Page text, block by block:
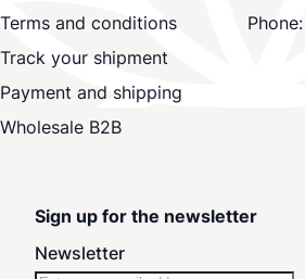
Terms and conditions
Track your shipment
Payment and shipping
Wholesale B2B
Phone:
Sign up for the newsletter
Newsletter